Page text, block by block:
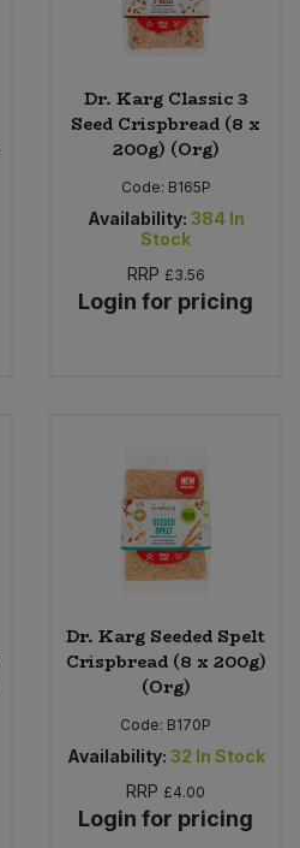
Dr. Karg Classic 3
Seed Crispbread (8 x
200g) (Org)
Code: B165P
Availability: 384 In
Stock
RRP £3.56
Login for pricing
Dr. Karg Seeded Spelt
Crispbread (8 x 200g)
(Org)
Code: B170P
Availability: 32 In Stock
RRP £4.00
Login for pricing